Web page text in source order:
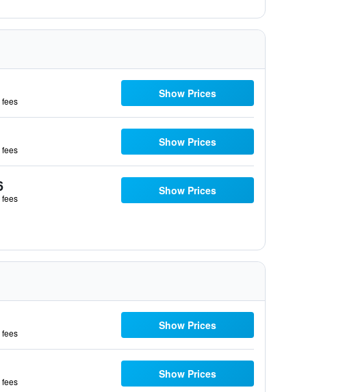
Show Prices
Show Prices
Show Prices
Show Prices
Show Prices